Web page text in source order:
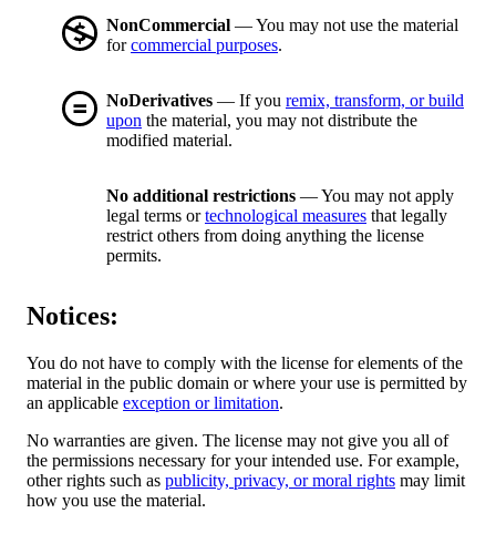
NonCommercial — You may not use the material
forcommercial purposes.
NoDerivatives — If you remix, transform, or build
upon the material, you may not distribute the
modified material.
No additional restrictions — You may not apply
legal terms ortechnological measures that legally
restrict others from doing anything the license
permits.
Notices:
You do not have to comply with the license for elements of the
material in the public domain or where your use is permitted by
an applicable exception or limitation.
No warranties are given. The license may not give you all of
the permissions necessary for your intended use. For example,
other rights such as publicity, privacy, or moral rights may limit
how you use the material.